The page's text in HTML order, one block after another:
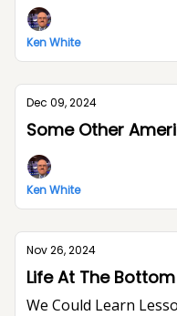
Ken White
Dec 09, 2024
Some Other
Ken White
Nov 26, 2024
Life At The
We Could Learn